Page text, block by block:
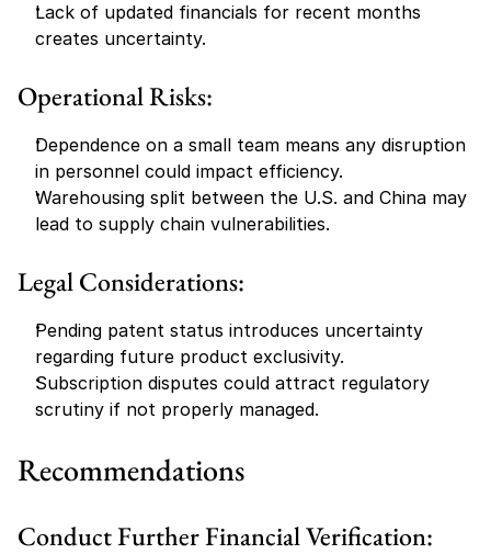
Lack of updated financials for recent months
creates uncertainty.
Operational Risks:
Dependence on a small team means any disruption
in personnel could impact efficiency.
Warehousing split between the U.S. and China may
lead to supply chain vulnerabilities.
Legal Considerations:
Pending patent status introduces uncertainty
regarding future product exclusivity.
Subscription disputes could attract regulatory
scrutiny if not properly managed.
Recommendations
Conduct Further Financial Verification: